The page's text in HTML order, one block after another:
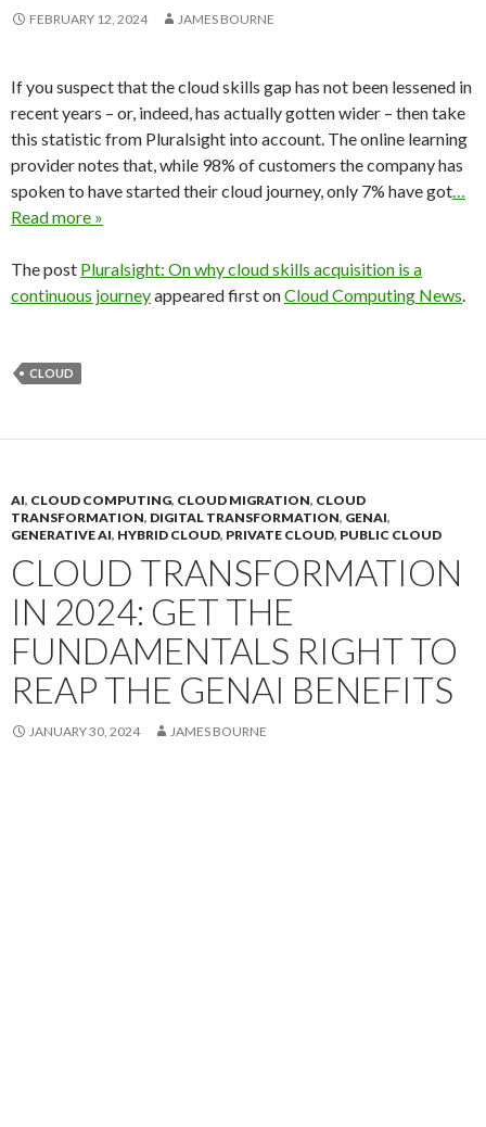
FEBRUARY 12, 2024 JAMES BOURNE
If you suspect that the cloud skills gap has not been lessened in
recent years – or, indeed, has actually gotten wider – then take
this statistic from Pluralsight into account. The online learning
provider notes that, while 98% of customers the company has
spoken to have started their cloud journey, only 7% have got…
Read more »
The post Pluralsight: On why cloud skills acquisition is a
continuous journeyappeared first onCloud Computing News.
CLOUD
AI, CLOUD COMPUTING, CLOUD MIGRATION, CLOUD
TRANSFORMATION, DIGITAL TRANSFORMATION, GENAI,
GENERATIVE AI, HYBRID CLOUD, PRIVATE CLOUD, PUBLIC CLOUD
CLOUD TRANSFORMATION
IN 2024: GET THE
FUNDAMENTALS RIGHT TO
REAP THE GENAI BENEFITS
JANUARY 30, 2024 JAMES BOURNE